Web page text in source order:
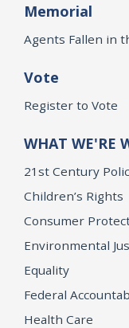
Memorial
Agents Fallen in
Vote
Register to Vote
WHAT WE'RE
21st Century
Children’s Rights
Consumer
Environmental
Equality
Federal
Health Care